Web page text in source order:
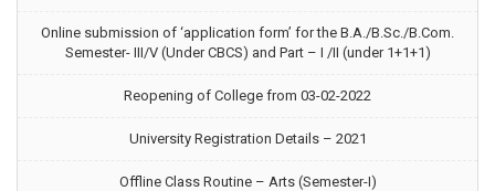
Online submission of ‘application form’ for the B.A./B.Sc./B.Com.
Semester- III/V (Under CBCS) and Part – I /II (under 1+1+1)
Reopening of College from 03-02-2022
University Registration Details – 2021
Offline Class Routine – Arts (Semester-I)